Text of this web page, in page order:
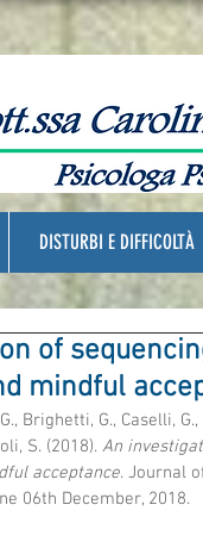
DISTURBI E DIFFICOLTÀ
of
mindful
Brighetti, G., Caselli,
S. (2018). An
acceptance. Journal
06th December, 2018.